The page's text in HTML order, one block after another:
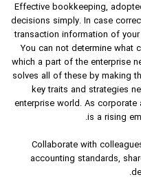
Effective bookkeeping,
decisions simply. In case
transaction information of
You can not determine what
which a part of the enterprise
solves all of these by making
key traits and strategies
enterprise world. As
is a rising
Collaborate with
accounting standards,